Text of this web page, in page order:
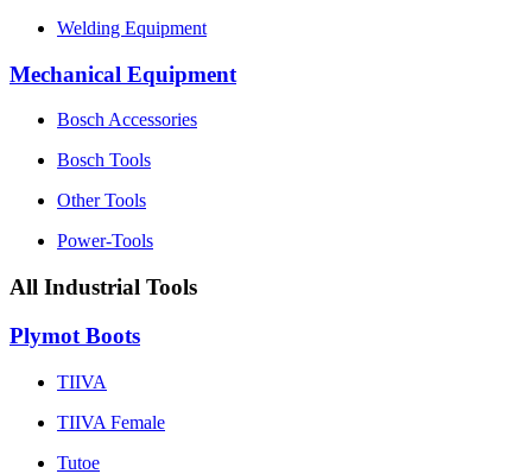
Welding Equipment
Mechanical Equipment
Bosch Accessories
Bosch Tools
Other Tools
Power-Tools
All Industrial Tools
Plymot Boots
TIIVA
TIIVA Female
Tutoe